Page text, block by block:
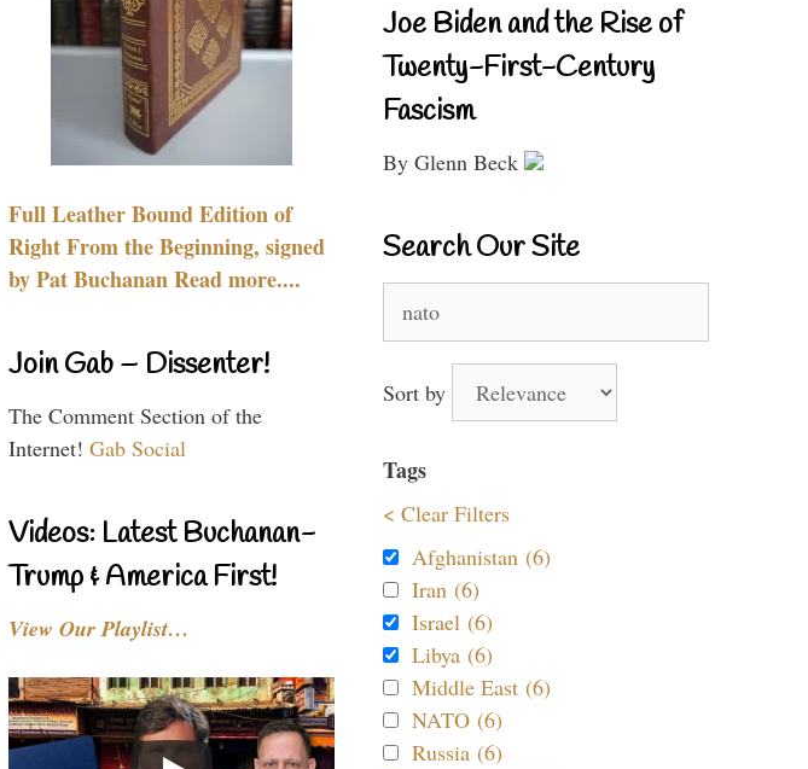
Full Leather Bound Edition of
Right From the Beginning, signed
by Pat Buchanan Read more....
Join Gab – Dissenter!
The Comment Section of the
Internet! Gab Social
Videos: Latest Buchanan-
Trump & America First!
View Our Playlist…
Joe Biden and the Rise of
Twenty-First-Century
Fascism
By Glenn Beck
Search Our Site
for:
Sort by
Tags
< Clear Filters
Afghanistan (6)
Iran (6)
Israel (6)
Libya (6)
Middle East (6)
NATO (6)
Russia (6)